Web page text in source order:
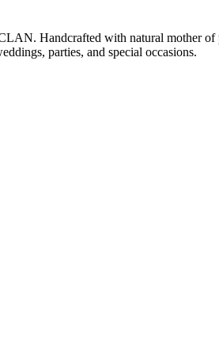
Handcrafted with natural mother of
parties, and special occasions.